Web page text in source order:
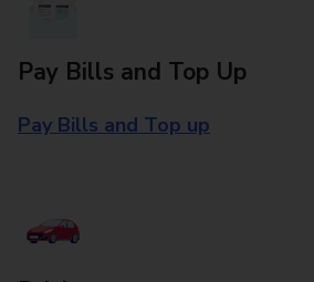
Pay Bills and Top Up
Pay Bills and Top up